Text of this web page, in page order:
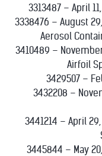
3313487 – April
3338476 – August
Aerosol
3410489 –
Airfoil
3429507 –
3432208 –
3441214 – April
3445844 – May